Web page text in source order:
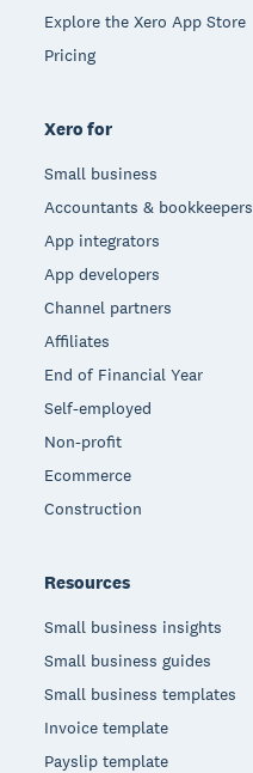
Explore the Xero App Store
Pricing
Xero for
Small business
Accountants & bookkeepers
App integrators
App developers
Channel partners
Affiliates
End of Financial Year
Self-employed
Non-profit
Ecommerce
Construction
Resources
Small business insights
Small business guides
Small business templates
Invoice template
Payslip template